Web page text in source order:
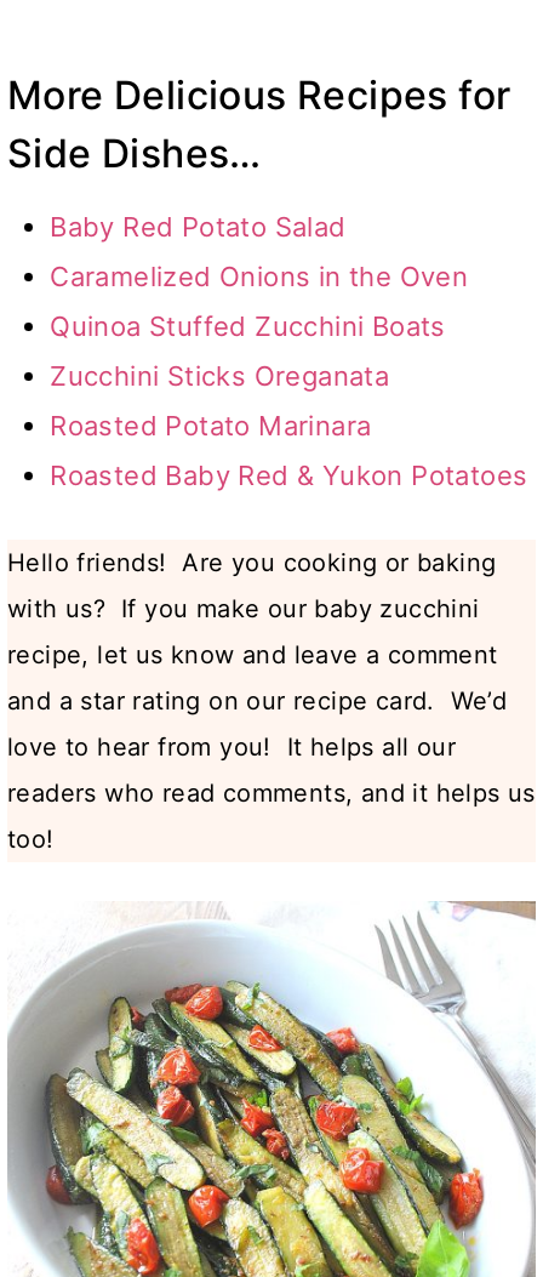
More Delicious Recipes for
Side Dishes…
Baby Red Potato Salad
Caramelized Onions in the Oven
Quinoa Stuffed Zucchini Boats
Zucchini Sticks Oreganata
Roasted Potato Marinara
Roasted Baby Red & Yukon Potatoes
Hello friends! Are you cooking or baking
with us? If you make our baby zucchini
recipe, let us know and leave a comment
and a star rating on our recipe card. We’d
love to hear from you! It helps all our
readers who read comments, and it helps us
too!